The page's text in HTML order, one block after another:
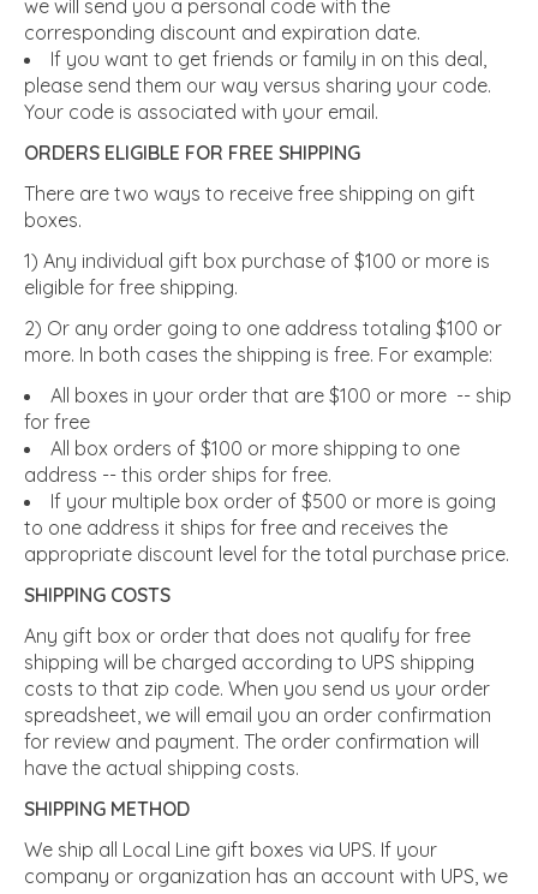
we will send you a personal code with the
corresponding discount and expiration date.
If you want to get friends or family in on this deal,
please send them our way versus sharing your code.
Your code is associated with your email.
ORDERS ELIGIBLE FOR FREE SHIPPING
There are two ways to receive free shipping on gift
boxes.
1) Any individual gift box purchase of $100 or more is
eligible for free shipping.
2) Or any order going to one address totaling $100 or
more. In both cases the shipping is free. For example:
All boxes in your order that are $100 or more -- ship
for free
All box orders of $100 or more shipping to one
address -- this order ships for free.
If your multiple box order of $500 or more is going
to one address it ships for free and receives the
appropriate discount level for the total purchase price.
SHIPPING COSTS
Any gift box or order that does not qualify for free
shipping will be charged according to UPS shipping
costs to that zip code. When you send us your order
spreadsheet, we will email you an order confirmation
for review and payment. The order confirmation will
have the actual shipping costs.
SHIPPING METHOD
We ship all Local Line gift boxes via UPS. If your
company or organization has an account with UPS, we